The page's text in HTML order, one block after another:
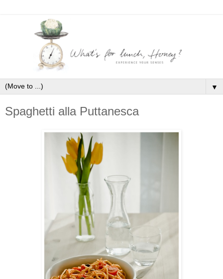
▼
Spaghetti alla Puttanesca